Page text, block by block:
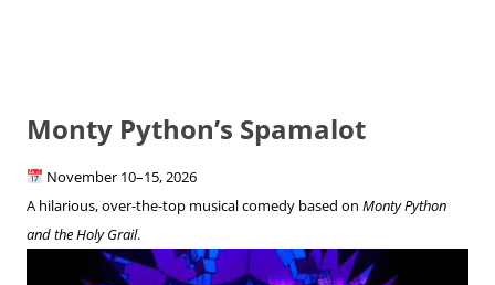
Monty Python’s Spamalot
November 10–15, 2026
A hilarious, over-the-top musical comedy based on Monty Python
and the Holy Grail.